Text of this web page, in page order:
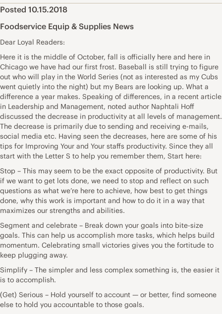
Posted 10.15.2018
Foodservice Equip & Supplies News
Dear Loyal Readers:
Here it is the middle of October, fall is officially here and here in
Chicago we have had our first frost. Baseball is still trying to figure
out who will play in the World Series (not as interested as my Cubs
went quietly into the night) but my Bears are looking up. What a
difference a year makes. Speaking of differences, in a recent article
in Leadership and Management, noted author Naphtali Hoff
discussed the decrease in productivity at all levels of management.
The decrease is primarily due to sending and receiving e-mails,
social media etc. Having seen the decreases, here are some of his
tips for Improving Your and Your staffs productivity. Since they all
start with the Letter S to help you remember them, Start here:
Stop – This may seem to be the exact opposite of productivity. But
if we want to get lots done, we need to stop and reflect on such
questions as what we’re here to achieve, how best to get things
done, why this work is important and how to do it in a way that
maximizes our strengths and abilities.
Segment and celebrate – Break down your goals into bite-size
goals. This can help us accomplish more tasks, which helps build
momentum. Celebrating small victories gives you the fortitude to
keep plugging away.
Simplify – The simpler and less complex something is, the easier it
is to accomplish.
(Get) Serious – Hold yourself to account — or better, find someone
else to hold you accountable to those goals.